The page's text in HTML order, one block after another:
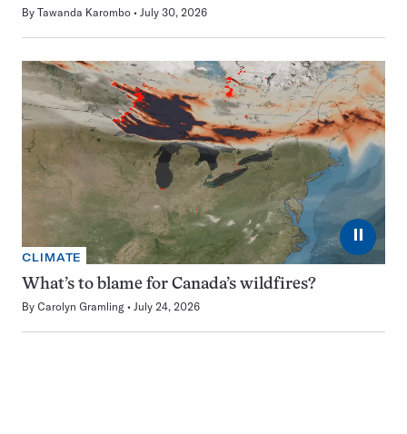
By Tawanda Karombo July 30, 2026
⏸
CLIMATE
What’s to blame for Canada’s wildfires?
By Carolyn Gramling July 24, 2026